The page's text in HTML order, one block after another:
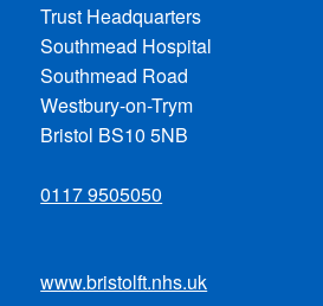
Trust Headquarters
Southmead Hospital
Southmead Road
Westbury-on-Trym
Bristol BS10 5NB
0117 9505050
www.bristolft.nhs.uk